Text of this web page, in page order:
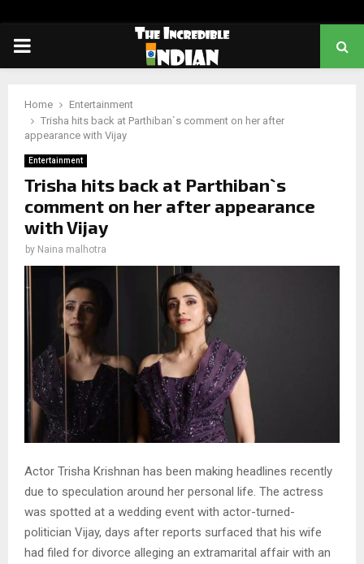
PRIMARY
Home
Entertainment
Trisha hits back at Parthiban`s comment on her after
appearance with Vijay
Entertainment
Trisha hits back at Parthiban`s
comment on her after appearance
with Vijay
by Naina malhotra
Actor Trisha Krishnan has been making headlines recently
due to speculation around her personal life. The actress
was spotted at a wedding event with actor-turned-
politician Vijay, days after reports surfaced that his wife
had filed for divorce alleging an extramarital affair with an